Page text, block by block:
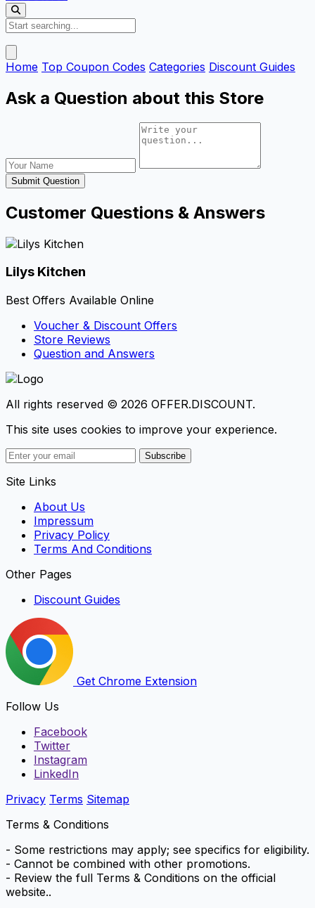
Home Top Coupon Codes Categories Discount Guides
Ask a Question about this Store
Submit Question
Customer Questions & Answers
Lilys Kitchen
Best Offers Available Online
Voucher & Discount Offers
Store Reviews
Question and Answers
All rights reserved © 2026 OFFER.DISCOUNT.
This site uses cookies to improve your experience.
Subscribe
Site Links
About Us
Impressum
Privacy Policy
Terms And Conditions
Other Pages
Discount Guides
Get Chrome Extension
Follow Us
Facebook
Twitter
Instagram
LinkedIn
Privacy Terms Sitemap
Terms & Conditions
- Some restrictions may apply; see specifics for eligibility.
- Cannot be combined with other promotions.
- Review the full Terms & Conditions on the official
website..